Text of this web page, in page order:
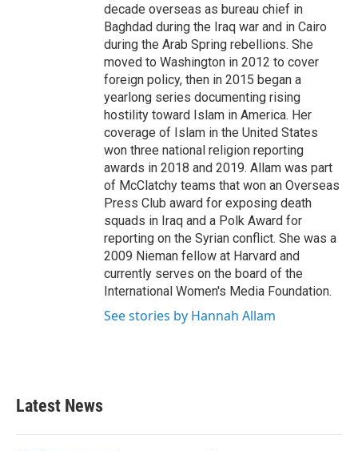
decade overseas as bureau chief in
Baghdad during the Iraq war and in Cairo
during the Arab Spring rebellions. She
moved to Washington in 2012 to cover
foreign policy, then in 2015 began a
yearlong series documenting rising
hostility toward Islam in America. Her
coverage of Islam in the United States
won three national religion reporting
awards in 2018 and 2019. Allam was part
of McClatchy teams that won an Overseas
Press Club award for exposing death
squads in Iraq and a Polk Award for
reporting on the Syrian conflict. She was a
2009 Nieman fellow at Harvard and
currently serves on the board of the
International Women's Media Foundation.
See stories by Hannah Allam
Latest News